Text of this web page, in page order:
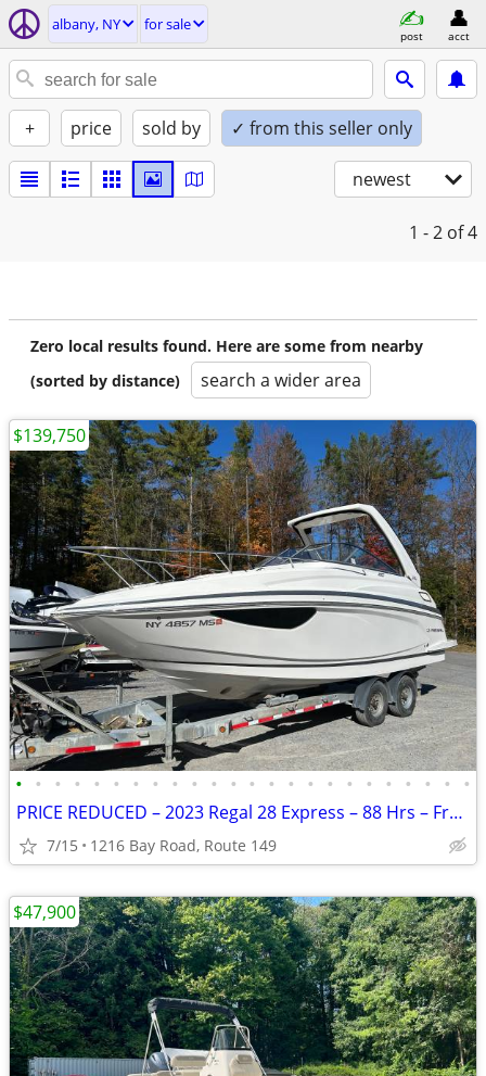
albany, NY for sale
post acct
+ price sold by ✓ from this seller only
newest
1 - 2 of 4
Zero local results found. Here are some from nearby
(sorted by distance)
search a wider area
• • • • • • • • • • • • • • • • • • • • • • • •
PRICE REDUCED – 2023 Regal 28 Express – 88 Hrs – Freshwater Only
7/15 1216 Bay Road, Route 149
$139,750
$47,900